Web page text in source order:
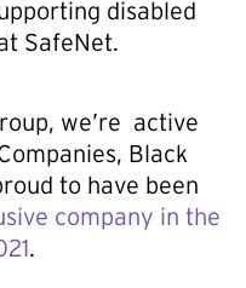
disabled
SafeNet.
we’re active
Black
to have been
company in the
.